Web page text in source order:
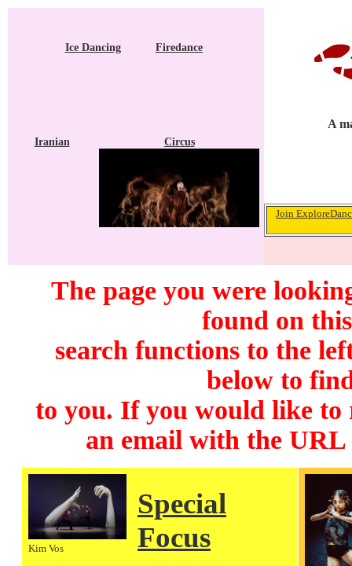
Ice Dancing Firedance
Iranian Circus
A
Join
The page you were
found on
search functions to the
below to
to you. If you would like to
an email with the
Kim Vos
Special
Focus